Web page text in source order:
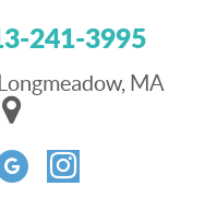
241-3995
MA